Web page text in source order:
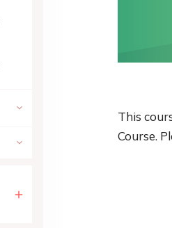
This
Course.